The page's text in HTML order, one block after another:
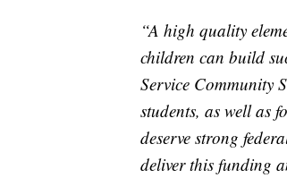
“A high quality
children can build
Service Community
students, as well as
deserve strong
deliver this funding